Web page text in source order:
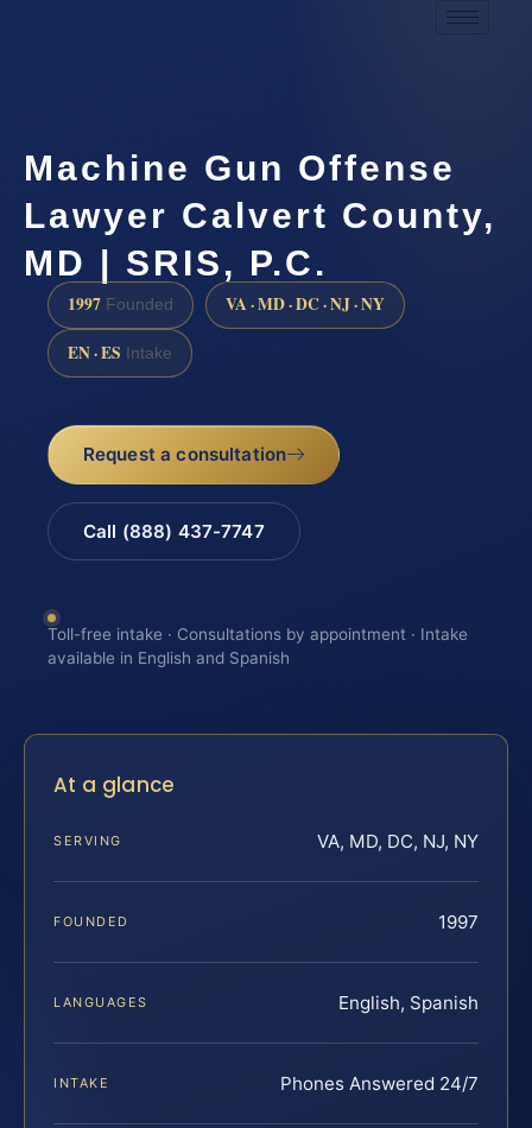
Machine Gun Offense
Lawyer Calvert County,
MD | SRIS, P.C.
1997 Founded VA · MD · DC · NJ · NY
EN · ES Intake
Request a consultation
Call (888) 437-7747
Toll-free intake · Consultations by appointment · Intake
available in English and Spanish
At a glance
SERVING VA, MD, DC, NJ, NY
FOUNDED 1997
LANGUAGES English, Spanish
INTAKE Phones Answered 24/7